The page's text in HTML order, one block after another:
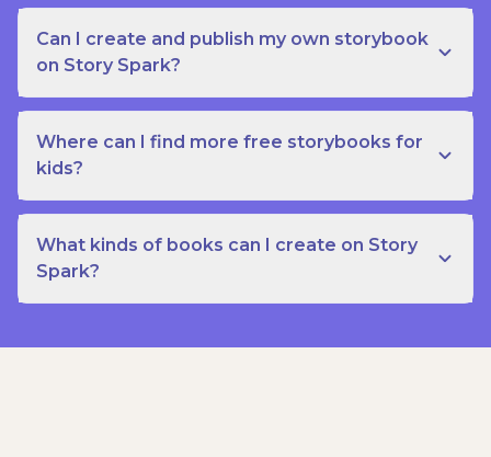
Can I create and publish my own storybook
on Story Spark?
Where can I find more free storybooks for
kids?
What kinds of books can I create on Story
Spark?